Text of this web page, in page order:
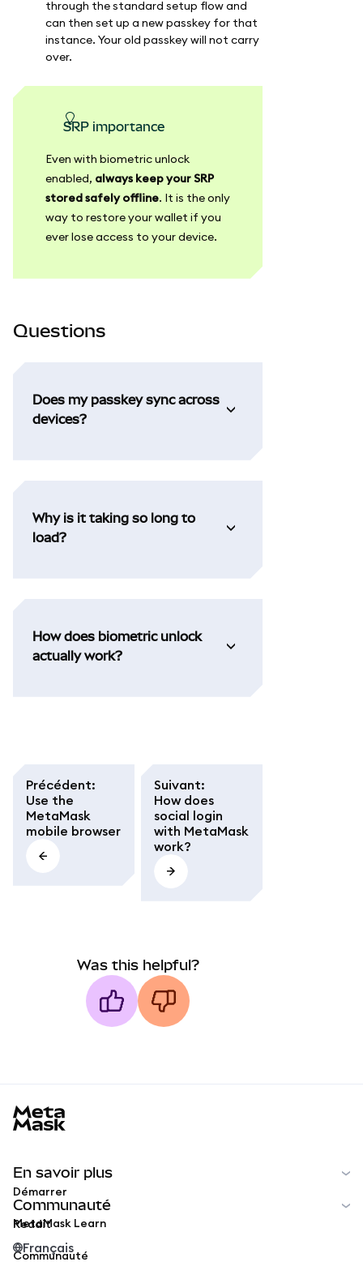
through the standard setup flow and
can then set up a new passkey for that
instance. Your old passkey will not carry
over.
SRP importance
Even with biometric unlock
enabled, always keep your SRP
stored safely offline. It is the only
way to restore your wallet if you
ever lose access to your device.
Questions
Does my passkey sync across
devices?
Why is it taking so long to
load?
How does biometric unlock
actually work?
Précédent:
Use the
MetaMask
mobile browser
Suivant:
How does
social login
with MetaMask
work?
Was this helpful?
En savoir plus
Démarrer
MetaMask Learn
Communauté
Reddit
Communauté
Français